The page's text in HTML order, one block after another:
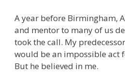
A year before Birmingham,
and mentor to many of us
took the call. My
would be an impossible act
But he believed in me.